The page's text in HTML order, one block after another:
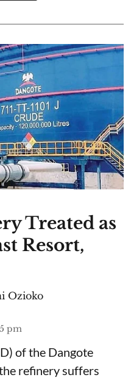
Treated as
Resort,
Ozioko
pm
of the Dangote
refinery suffers